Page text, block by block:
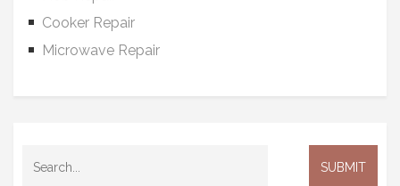
Cooker Repair
Microwave Repair